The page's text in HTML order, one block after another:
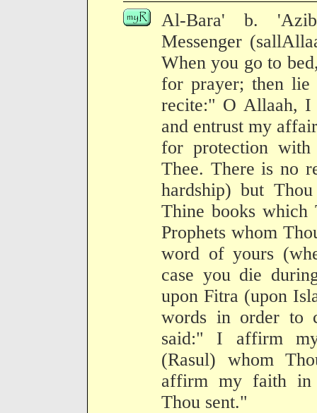
Al-Bara' b.
Messenger
When you go to
for prayer; then lie
recite:" O Allaah, I
and entrust my
for protection
Thee. There is no
hardship) but
Thine books which
Prophets whom
word of yours
case you die
upon Fitra (upon
words in order to
said:" I affirm
(Rasul) whom
affirm my faith in
Thou sent."